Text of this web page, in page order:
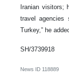
Iranian visitors;
travel agencies
Turkey,” he
SH/3739918
News ID 118889